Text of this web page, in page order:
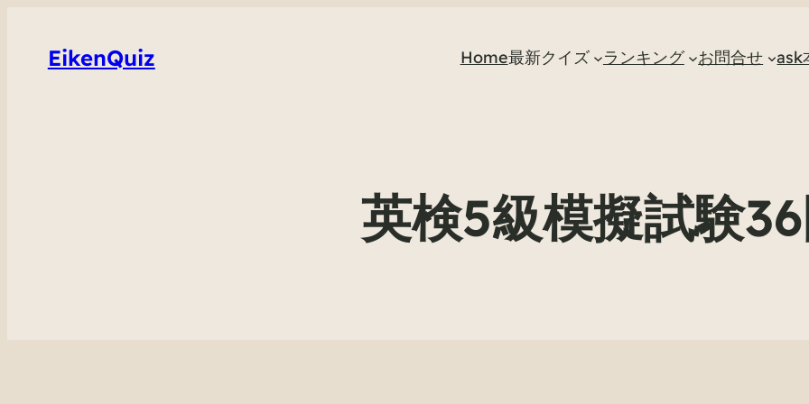
EikenQuiz Home最新クイズ ランキング お問合せ ask
英検5級模擬試験